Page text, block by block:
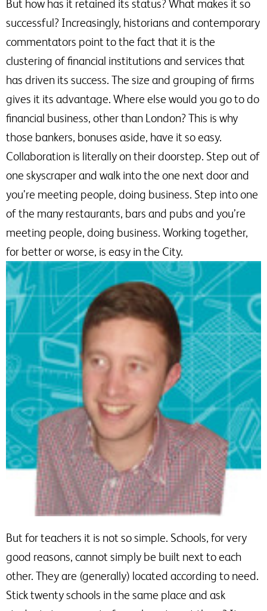
But how has it retained its status? What makes it so
successful? Increasingly, historians and contemporary
commentators point to the fact that it is the
clustering of financial institutions and services that
has driven its success. The size and grouping of firms
gives it its advantage. Where else would you go to do
financial business, other than London? This is why
those bankers, bonuses aside, have it so easy.
Collaboration is literally on their doorstep. Step out of
one skyscraper and walk into the one next door and
you’re meeting people, doing business. Step into one
of the many restaurants, bars and pubs and you’re
meeting people, doing business. Working together,
for better or worse, is easy in the City.
But for teachers it is not so simple. Schools, for very
good reasons, cannot simply be built next to each
other. They are (generally) located according to need.
Stick twenty schools in the same place and ask